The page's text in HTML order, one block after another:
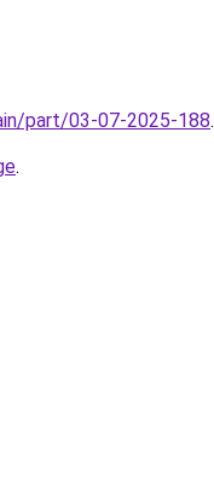
part/03-07-2025-188.
.